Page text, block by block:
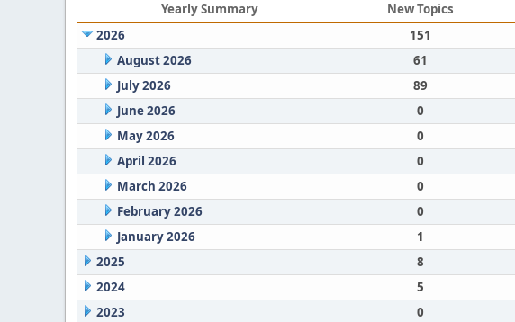
Yearly Summary New Topics
2026
151
August 2026
61
July 2026
89
June 2026
0
May 2026
0
April 2026
0
March 2026
0
February 2026
0
January 2026
1
2025
8
2024
5
2023
0